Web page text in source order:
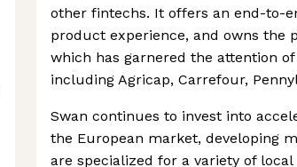
other fintechs. It offers an end-to-
product experience, and owns the
which has garnered the attention
including Agricap, Carrefour,
Swan continues to invest into
the European market, developing
are specialized for a variety of